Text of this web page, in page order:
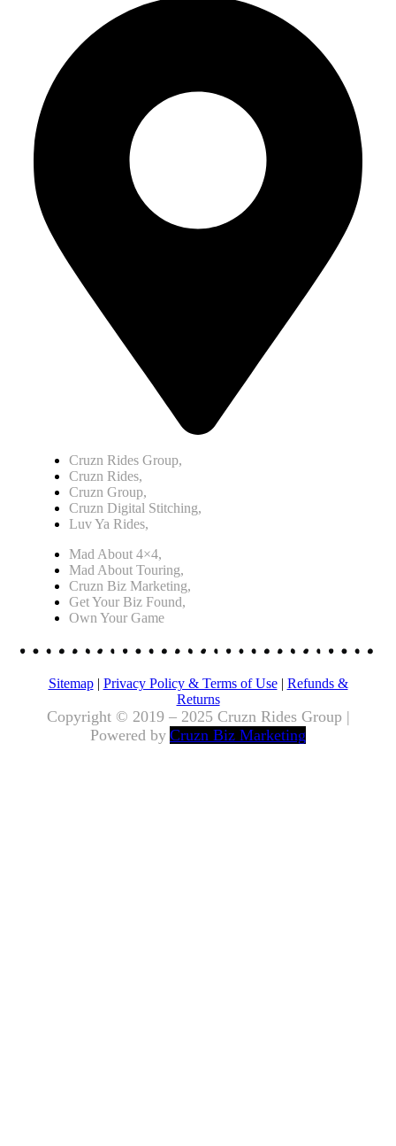
Cruzn Rides Group,
Cruzn Rides,
Cruzn Group,
Cruzn Digital Stitching,
Luv Ya Rides,
Mad About 4×4,
Mad About Touring,
Cruzn Biz Marketing,
Get Your Biz Found,
Own Your Game
Sitemap| Privacy Policy & Terms of Use| Refunds &
Returns
Copyright © 2019 – 2025 Cruzn Rides Group |
Powered by Cruzn Biz Marketing